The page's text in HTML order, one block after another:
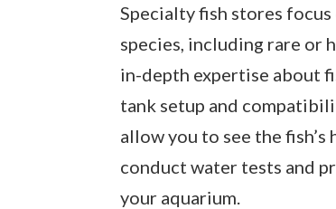
Specialty fish stores
species, including rare or
in-depth expertise about
tank setup and
allow you to see the
conduct water tests and
your aquarium.